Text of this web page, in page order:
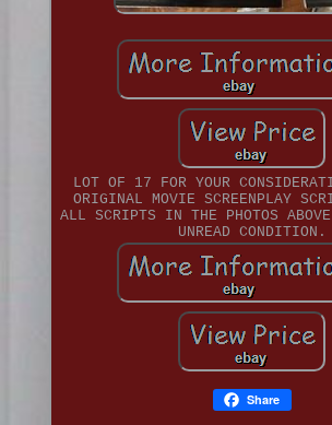
LOT OF 17 FOR YOUR
ORIGINAL MOVIE SCREENPLAY
ALL SCRIPTS IN THE PHOTOS
UNREAD CONDITION.
Share